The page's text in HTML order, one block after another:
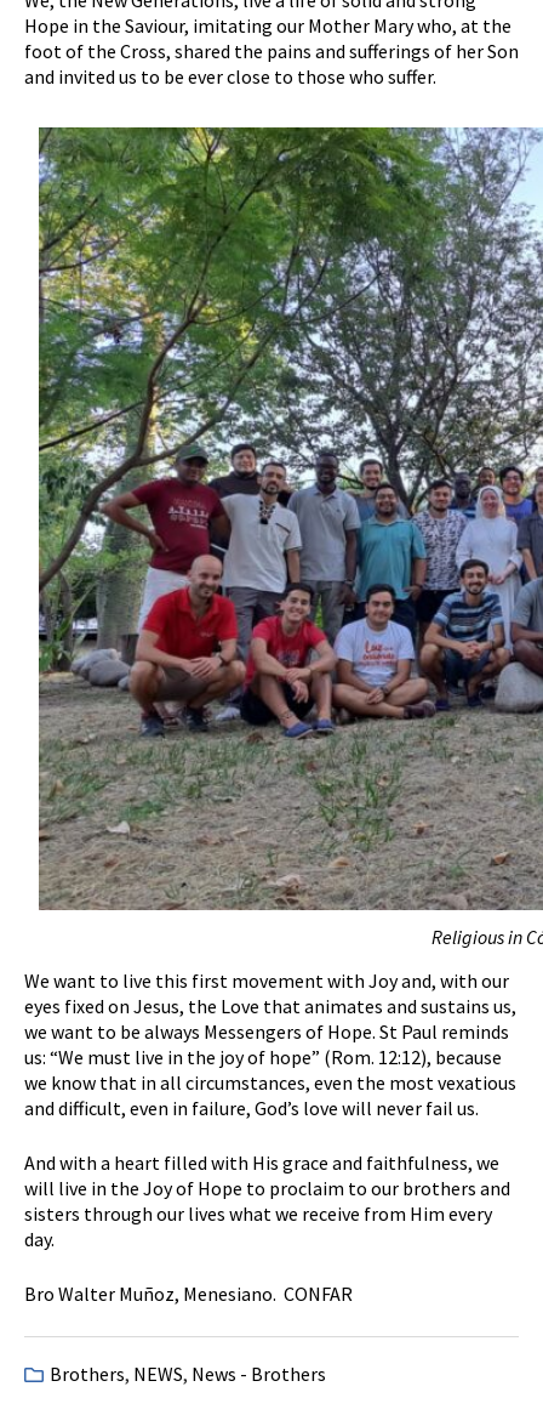
Hope in the Saviour, imitating our Mother Mary who, at the
foot of the Cross, shared the pains and sufferings of her Son
and invited us to be ever close to those who suffer.
Religious in
We want to live this first movement with Joy and, with our
eyes fixed on Jesus, the Love that animates and sustains us,
we want to be always Messengers of Hope. St Paul reminds
us: “We must live in the joy of hope” (Rom. 12:12), because
we know that in all circumstances, even the most vexatious
and difficult, even in failure, God’s love will never fail us.
And with a heart filled with His grace and faithfulness, we
will live in the Joy of Hope to proclaim to our brothers and
sisters through our lives what we receive from Him every
day.
Bro Walter Muñoz, Menesiano. CONFAR
Brothers, NEWS, News - Brothers